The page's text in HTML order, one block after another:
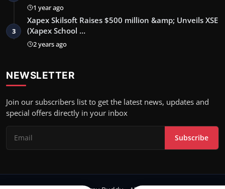
1 year ago
3
Xapex Skilsoft Raises $500 million &amp; Unveils XSE
(Xapex School …
2 years ago
NEWSLETTER
Join our subscribers list to get the latest news, updates and
special offers directly in your inbox
Subscribe